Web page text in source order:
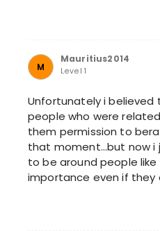
M
Mauritius2014
Level 1
Unfortunately i believed
people who were
them permission to
that moment...but now i
to be around people
importance even if they